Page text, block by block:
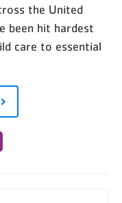
the United
been hit hardest
care to essential